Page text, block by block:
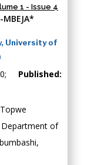
1 - Issue 4
University of
Published:
Topwe
Department of